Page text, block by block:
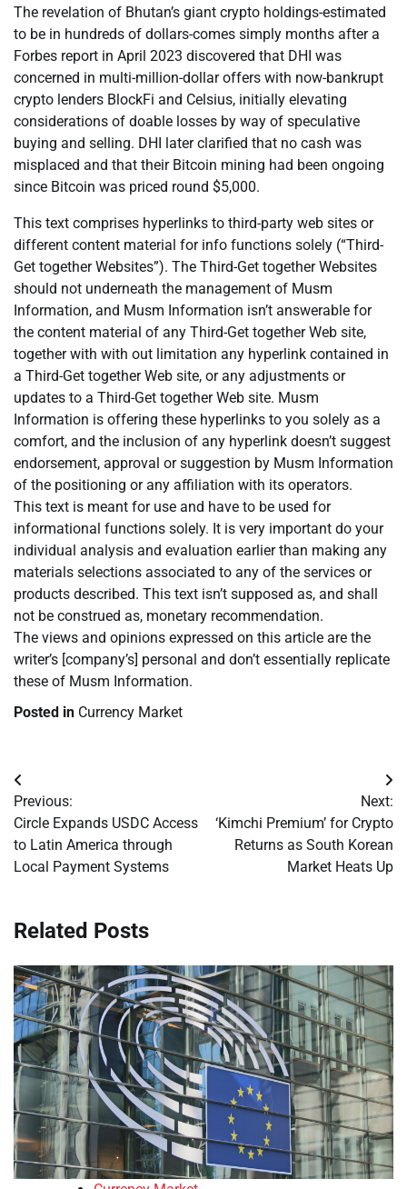
The revelation of Bhutan’s giant crypto holdings-estimated
to be in hundreds of dollars-comes simply months after a
Forbes report in April 2023 discovered that DHI was
concerned in multi-million-dollar offers with now-bankrupt
crypto lenders BlockFi and Celsius, initially elevating
considerations of doable losses by way of speculative
buying and selling. DHI later clarified that no cash was
misplaced and that their Bitcoin mining had been ongoing
since Bitcoin was priced round $5,000.
This text comprises hyperlinks to third-party web sites or
different content material for info functions solely (“Third-
Get together Websites”). The Third-Get together Websites
should not underneath the management of Musm
Information, and Musm Information isn’t answerable for
the content material of any Third-Get together Web site,
together with with out limitation any hyperlink contained in
a Third-Get together Web site, or any adjustments or
updates to a Third-Get together Web site. Musm
Information is offering these hyperlinks to you solely as a
comfort, and the inclusion of any hyperlink doesn’t suggest
endorsement, approval or suggestion by Musm Information
of the positioning or any affiliation with its operators.
This text is meant for use and have to be used for
informational functions solely. It is very important do your
individual analysis and evaluation earlier than making any
materials selections associated to any of the services or
products described. This text isn’t supposed as, and shall
not be construed as, monetary recommendation.
The views and opinions expressed on this article are the
writer’s [company’s] personal and don’t essentially replicate
these of Musm Information.
Posted in Currency Market
Post
navigation
Previous:
Circle Expands USDC Access
to Latin America through
Local Payment Systems
Next:
‘Kimchi Premium’ for Crypto
Returns as South Korean
Market Heats Up
Related Posts